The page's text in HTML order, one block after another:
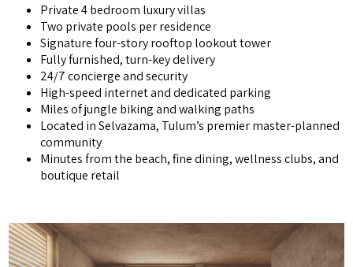
Private 4 bedroom luxury villas
Two private pools per residence
Signature four-story rooftop lookout tower
Fully furnished, turn-key delivery
24/7 concierge and security
High-speed internet and dedicated parking
Miles of jungle biking and walking paths
Located in Selvazama, Tulum’s premier master-planned
community
Minutes from the beach, fine dining, wellness clubs, and
boutique retail